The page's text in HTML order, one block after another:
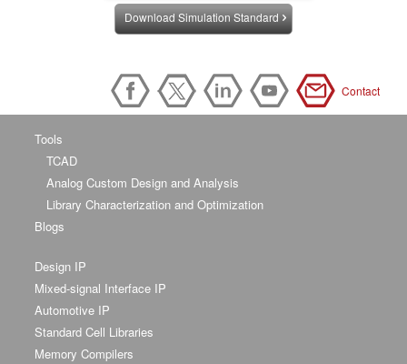
Download Simulation Standard
Contact
Tools
TCAD
Analog Custom Design and Analysis
Library Characterization and Optimization
Blogs
Design IP
Mixed-signal Interface IP
Automotive IP
Standard Cell Libraries
Memory Compilers